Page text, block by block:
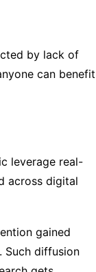
by lack of
can benefit
leverage real-
across digital
gained
Such diffusion